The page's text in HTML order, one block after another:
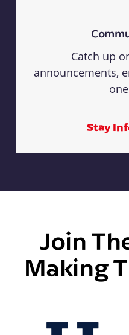
Catch up
announcements,
Stay
Join
Making